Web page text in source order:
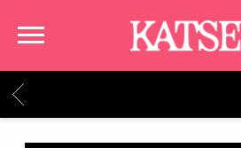
KATSEYE
BACK